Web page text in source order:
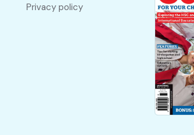
Privacy policy